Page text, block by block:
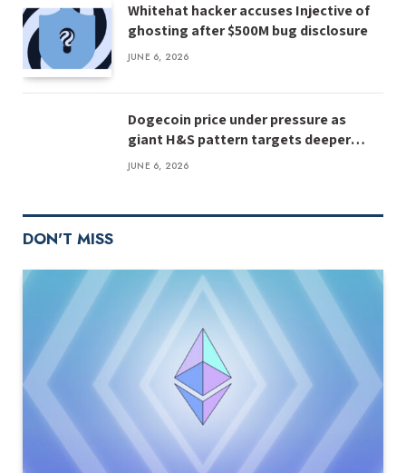
Whitehat hacker accuses Injective of
ghosting after $500M bug disclosure
JUNE 6, 2026
Dogecoin price under pressure as
giant H&S pattern targets deeper
losses
JUNE 6, 2026
DON'T MISS